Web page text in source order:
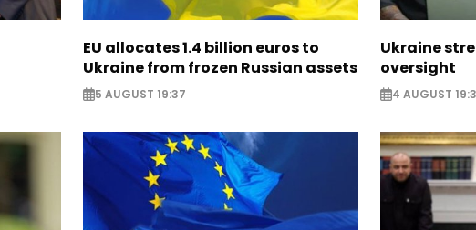
EU allocates 1.4 billion euros to
Ukraine from frozen Russian assets
5 AUGUST 19:37
Ukraine
oversight
4 AUGUST